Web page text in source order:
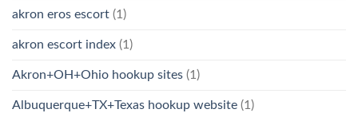
akron eros escort (1)
akron escort index (1)
Akron+OH+Ohio hookup sites (1)
Albuquerque+TX+Texas hookup website (1)